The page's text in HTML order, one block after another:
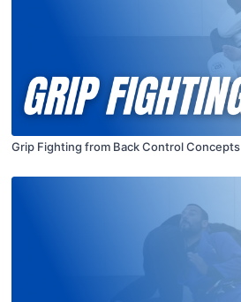
Grip Fighting from Back Control Concepts